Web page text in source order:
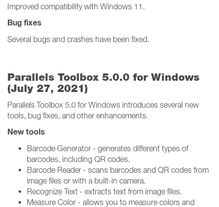
Improved compatibility with Windows 11.
Bug fixes
Several bugs and crashes have been fixed.
Parallels Toolbox 5.0.0 for Windows
(July 27, 2021)
Parallels Toolbox 5.0 for Windows introduces several new
tools, bug fixes, and other enhancements.
New tools
Barcode Generator - generates different types of
barcodes, including QR codes.
Barcode Reader - scans barcodes and QR codes from
image files or with a built-in camera.
Recognize Text - extracts text from image files.
Measure Color - allows you to measure colors and